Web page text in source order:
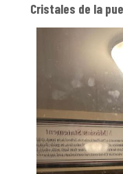
Cristales de la